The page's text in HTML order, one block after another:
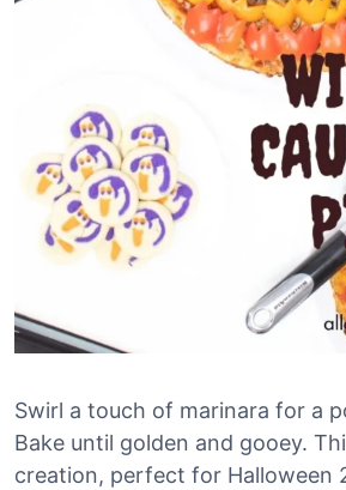
Swirl a touch of marinara for a
Bake until golden and gooey.
creation, perfect for Halloween